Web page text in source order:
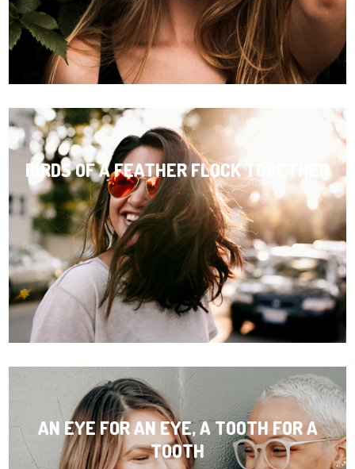
BIRDS OF A FEATHER FLOCK TOGETHER
AN EYE FOR AN EYE, A TOOTH FOR A
TOOTH